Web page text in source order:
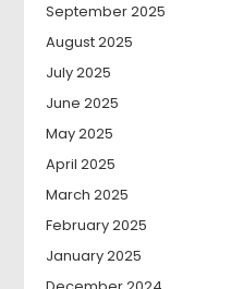
September 2025
August 2025
July 2025
June 2025
May 2025
April 2025
March 2025
February 2025
January 2025